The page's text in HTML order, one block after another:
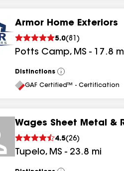
Armor Home Exteriors
5.0(81 )
Potts Camp, MS - 17.8
Distinctions
View
All
GAF Certified™ - Certification
Wages Sheet Metal &
4.5(26)
Tupelo, MS - 23.8 mi